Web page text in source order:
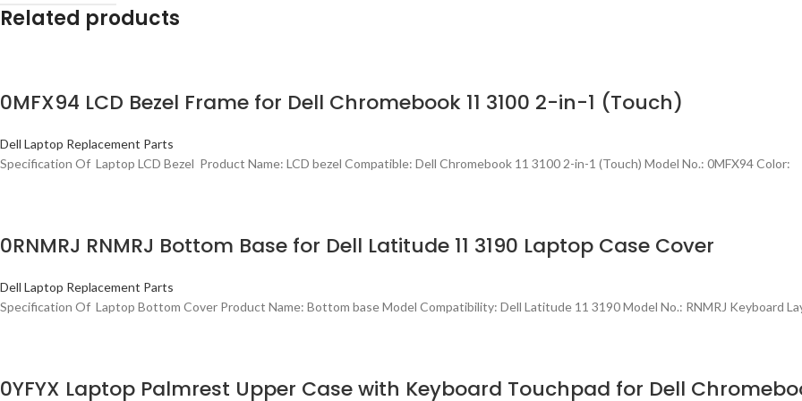
Related products
0MFX94 LCD Bezel Frame for Dell Chromebook 11 3100 2-in-1 (Touch)
Dell Laptop Replacement Parts
Specification Of Laptop LCD Bezel Product Name: LCD bezel Compatible: Dell Chromebook 11 3100 2-in-1 (Touch) Model No.: 0MFX94 Color:
0RNMRJ RNMRJ Bottom Base for Dell Latitude 11 3190 Laptop Case Cover
Dell Laptop Replacement Parts
Specification Of Laptop Bottom Cover Product Name: Bottom base Model Compatibility: Dell Latitude 11 3190 Model No.: RNMRJ Keyboard
0YFYX Laptop Palmrest Upper Case with Keyboard Touchpad for Dell